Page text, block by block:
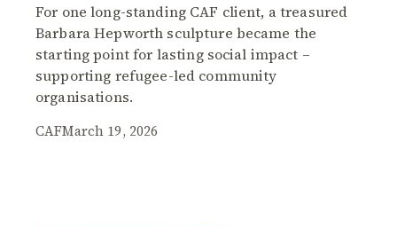
For one long-standing CAF client, a treasured
Barbara Hepworth sculpture became the
starting point for lasting social impact –
supporting refugee-led community
organisations.
CAFMarch 19, 2026